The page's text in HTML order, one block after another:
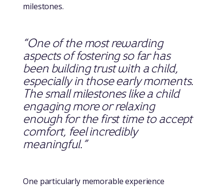
milestones.
“One of the most rewarding
aspects of fostering so far has
been building trust with a child,
especially in those early moments.
The small milestones like a child
engaging more or relaxing
enough for the first time to accept
comfort, feel incredibly
meaningful.”
One particularly memorable experience